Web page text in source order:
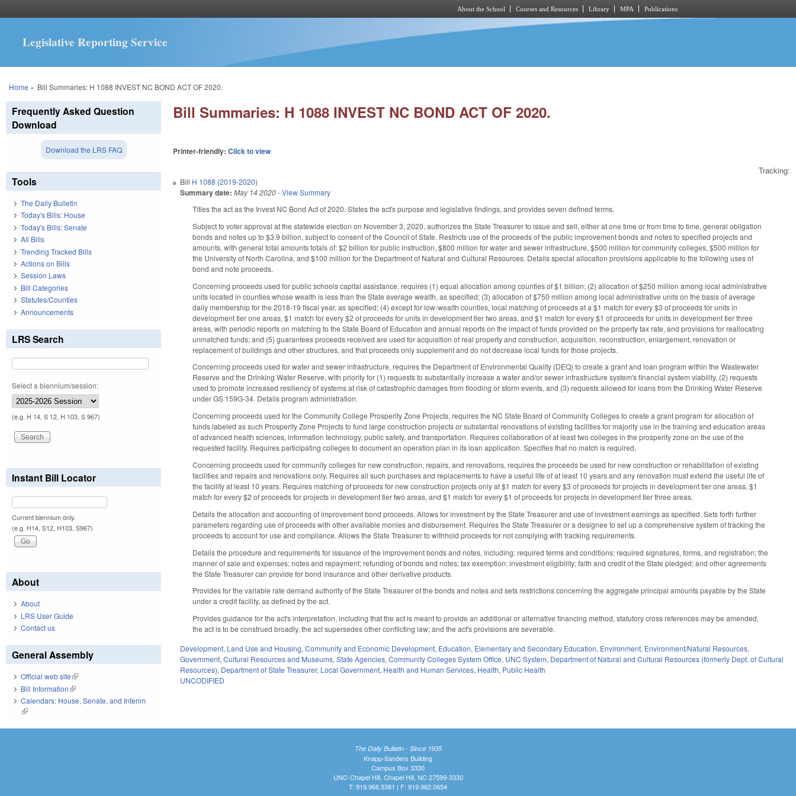
About the School Courses and Resources Library MPA Publications
Legislative Reporting Service
You are here
Home » Bill Summaries: H 1088 INVEST NC BOND ACT OF 2020.
Bill Summaries: H 1088 INVEST NC BOND ACT OF 2020.
Printer-friendly:Click to view
Tracking:
Bill H 1088 (2019-2020)
Summary date: May 14 2020-View Summary
Titles the act as the Invest NC Bond Act of 2020. States the act's purpose and legislative findings, and provides seven defined terms.
Subject to voter approval at the statewide election on November 3, 2020, authorizes the State Treasurer to issue and sell, either at one time or from time to time, general obligation
bonds and notes up to $3.9 billion, subject to consent of the Council of State. Restricts use of the proceeds of the public improvement bonds and notes to specified projects and
amounts, with general total amounts totals of: $2 billion for public instruction, $800 million for water and sewer infrastructure, $500 million for community colleges, $500 million for
the University of North Carolina, and $100 million for the Department of Natural and Cultural Resources. Details special allocation provisions applicable to the following uses of
bond and note proceeds.
Concerning proceeds used for public schools capital assistance, requires (1) equal allocation among counties of $1 billion; (2) allocation of $250 million among local administrative
units located in counties whose wealth is less than the State average wealth, as specified; (3) allocation of $750 million among local administrative units on the basis of average
daily membership for the 2018-19 fiscal year, as specified; (4) except for low-wealth counties, local matching of proceeds at a $1 match for every $3 of proceeds for units in
development tier one areas, $1 match for every $2 of proceeds for units in development tier two areas, and $1 match for every $1 of proceeds for units in development tier three
areas, with periodic reports on matching to the State Board of Education and annual reports on the impact of funds provided on the property tax rate, and provisions for reallocating
unmatched funds; and (5) guarantees proceeds received are used for acquisition of real property and construction, acquisition, reconstruction, enlargement, renovation or
replacement of buildings and other structures, and that proceeds only supplement and do not decrease local funds for those projects.
Concerning proceeds used for water and sewer infrastructure, requires the Department of Environmental Quality (DEQ) to create a grant and loan program within the Wastewater
Reserve and the Drinking Water Reserve, with priority for (1) requests to substantially increase a water and/or sewer infrastructure system's financial system viability, (2) requests
used to promote increased resiliency of systems at risk of catastrophic damages from flooding or storm events, and (3) requests allowed for loans from the Drinking Water Reserve
under GS 159G-34. Details program administration.
Concerning proceeds used for the Community College Prosperity Zone Projects, requires the NC State Board of Community Colleges to create a grant program for allocation of
funds labeled as such Prosperity Zone Projects to fund large construction projects or substantial renovations of existing facilities for majority use in the training and education areas
of advanced health sciences, information technology, public safety, and transportation. Requires collaboration of at least two colleges in the prosperity zone on the use of the
requested facility. Requires participating colleges to document an operation plan in its loan application. Specifies that no match is required.
Concerning proceeds used for community colleges for new construction, repairs, and renovations, requires the proceeds be used for new construction or rehabilitation of existing
facilities and repairs and renovations only. Requires all such purchases and replacements to have a useful life of at least 10 years and any renovation must extend the useful life of
the facility at least 10 years. Requires matching of proceeds for new construction projects only at $1 match for every $3 of proceeds for projects in development tier one areas, $1
match for every $2 of proceeds for projects in development tier two areas, and $1 match for every $1 of proceeds for projects in development tier three areas.
Details the allocation and accounting of improvement bond proceeds. Allows for investment by the State Treasurer and use of investment earnings as specified. Sets forth further
parameters regarding use of proceeds with other available monies and disbursement. Requires the State Treasurer or a designee to set up a comprehensive system of tracking the
proceeds to account for use and compliance. Allows the State Treasurer to withhold proceeds for not complying with tracking requirements.
Details the procedure and requirements for issuance of the improvement bonds and notes, including: required terms and conditions; required signatures, forms, and registration; the
manner of sale and expenses; notes and repayment; refunding of bonds and notes; tax exemption; investment eligibility; faith and credit of the State pledged; and other agreements
the State Treasurer can provide for bond insurance and other derivative products.
Provides for the variable rate demand authority of the State Treasurer of the bonds and notes and sets restrictions concerning the aggregate principal amounts payable by the State
under a credit facility, as defined by the act.
Provides guidance for the act's interpretation, including that the act is meant to provide an additional or alternative financing method, statutory cross references may be amended,
the act is to be construed broadly, the act supersedes other conflicting law; and the act's provisions are severable.
Development, Land Use and Housing,Community and Economic Development, Education, Elementary and Secondary Education, Environment, Environment/Natural Resources,
Government,Cultural Resources and Museums,State Agencies,Community Colleges System Office, UNC System, Department of Natural and Cultural Resources (formerly Dept. of Cultural
Resources), Department of State Treasurer, Local Government, Health and Human Services, Health, Public Health
UNCODIFIED
Frequently Asked Question
Download
Download the LRS FAQ
Tools
The Daily Bulletin
Today's Bills: House
Today's Bills: Senate
All Bills
Trending Tracked Bills
Actions on Bills
Session Laws
Bill Categories
Statutes/Counties
Announcements
LRS Search
Select a biennium/session:
(e.g. H 14, S 12, H 103, S 967)
Instant Bill Locator
Current biennium only.
(e.g. H14, S12, H103, S967)
About
About
LRS User Guide
Contact us
General Assembly
Official web site(link is external)
Bill Information(link is external)
Calendars: House, Senate, and Interim
(link is external)
The Daily Bulletin - Since 1935
Knapp-Sanders Building
Campus Box 3330
UNC-Chapel Hill, Chapel Hill, NC 27599-3330
T: 919.966.5381 | F: 919.962.0654